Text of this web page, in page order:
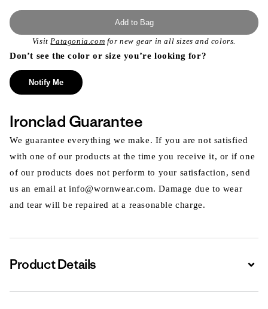
Add to Bag
VisitPatagonia.com for new gear in all sizes and colors.
Don’t see the color or size you’re looking for?
Notify Me
Ironclad Guarantee
We guarantee everything we make. If you are not satisfied
with one of our products at the time you receive it, or if one
of our products does not perform to your satisfaction, send
us an email at info@wornwear.com. Damage due to wear
and tear will be repaired at a reasonable charge.
Product Details